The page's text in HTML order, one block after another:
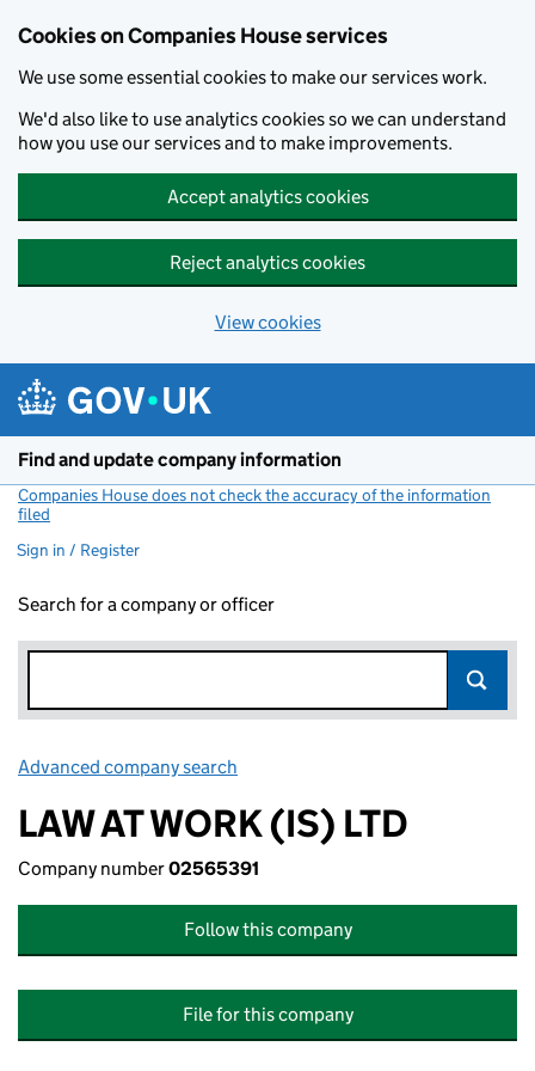
Cookies on Companies House services
We use some essential cookies to make our services work.
We'd also like to use analytics cookies so we can understand
how you use our services and to make improvements.
Accept analytics cookies
Reject analytics cookies
View cookies
Find and update company information
Companies House does not check the accuracy of the information
filed
Sign in / Register
Search for a company or officer
Advanced company search
LAW AT WORK (IS) LTD
Company number02565391
Follow this company
File for this company